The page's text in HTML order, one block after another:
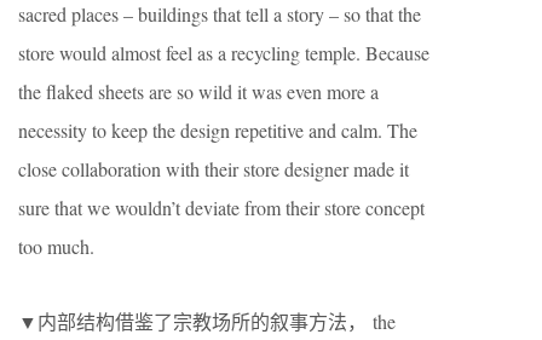
sacred places – buildings that tell a story – so that the
store would almost feel as a recycling temple. Because
the flaked sheets are so wild it was even more a
necessity to keep the design repetitive and calm. The
close collaboration with their store designer made it
sure that we wouldn’t deviate from their store concept
too much.
▼内部结构借鉴了宗教场所的叙事方法， the